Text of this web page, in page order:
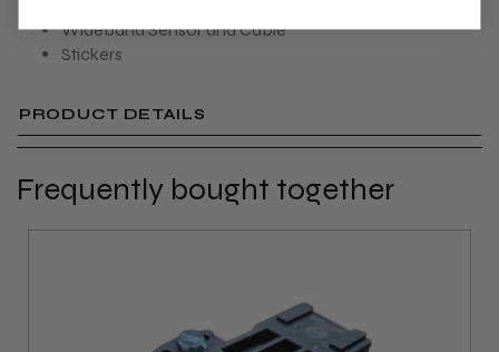
Wideband Sensor and Cable
Stickers
PRODUCT DETAILS
Frequently bought together